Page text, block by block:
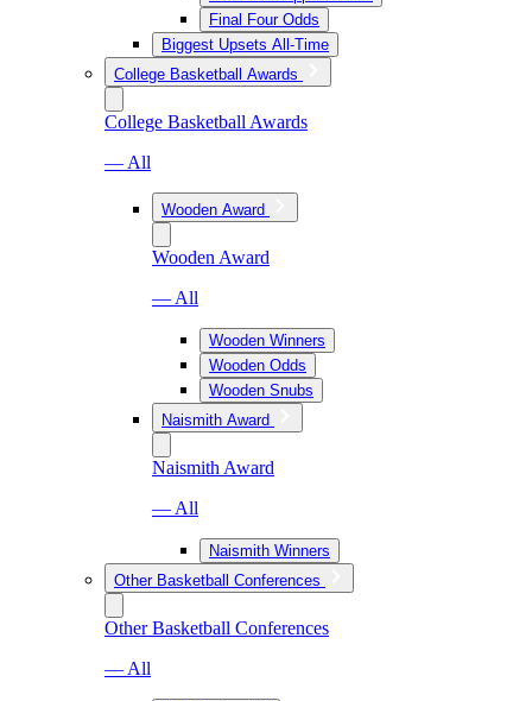
Final Four Odds
Biggest Upsets All-Time
College Basketball Awards
College Basketball Awards
— All
Wooden Award
Wooden Award
— All
Wooden Winners
Wooden Odds
Wooden Snubs
Naismith Award
Naismith Award
— All
Naismith Winners
Other Basketball Conferences
Other Basketball Conferences
— All